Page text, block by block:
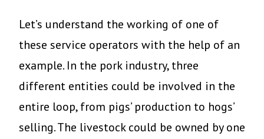
Let’s understand the working of one of
these service operators with the help of an
example. In the pork industry, three
different entities could be involved in the
entire loop, from pigs’ production to hogs’
selling. The livestock could be owned by one